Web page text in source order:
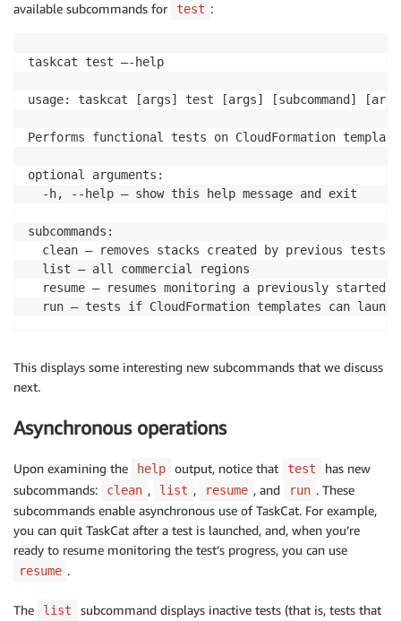
available subcommands for
test :
taskcat test –-help
usage: taskcat [args] test [args] [subcommand]
Performs functional tests on CloudFormation
optional arguments:
  -h, --help — show this help message and exit
subcommands:
clean — removes stacks created by previous tests
  list — all commercial regions
resume — resumes monitoring a previously started
run — tests if CloudFormation templates can
This displays some interesting new subcommands that we discuss
next.
Asynchronous operations
Upon examining the help output, notice that test
has new
subcommands:
clean , list , resume , and run . These
subcommands enable asynchronous use of TaskCat. For example,
you can quit TaskCat after a test is launched, and, when you’re
ready to resume monitoring the test’s progress, you can use
resume .
The list subcommand displays inactive tests (that is, tests that